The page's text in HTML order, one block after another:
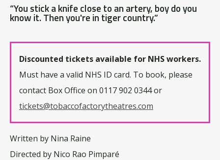
“You stick a knife close to an artery, boy do you
know it. Then you're in tiger country.”
Discounted tickets available for NHS workers.
Must have a valid NHS ID card. To book, please
contact Box Office on 0117 902 0344 or
tickets@tobaccofactorytheatres.com
Written by Nina Raine
Directed by Nico Rao Pimparé